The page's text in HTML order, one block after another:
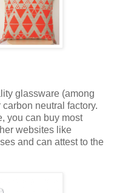
glassware (among
neutral factory.
you can buy most
websites like
and can attest to the